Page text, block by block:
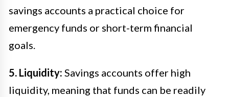
savings accounts a practical choice for
emergency funds or short-term financial
goals.
5. Liquidity: Savings accounts offer high
liquidity, meaning that funds can be readily